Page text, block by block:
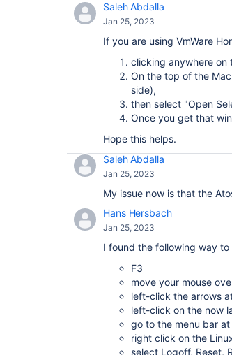
Saleh Abdalla
Jan 25, 2023
If you are using VmWare
clicking anywhere on
On the top of the
side),
then select "Open
Once you get that
Hope this helps.
Saleh Abdalla
Jan 25, 2023
My issue now is that the
Hans Hersbach
Jan 25, 2023
I found the following way
F3
move your mouse
left-click the arrows
left-click on the now
go to the menu bar
right click on the
select Logoff, Reset,